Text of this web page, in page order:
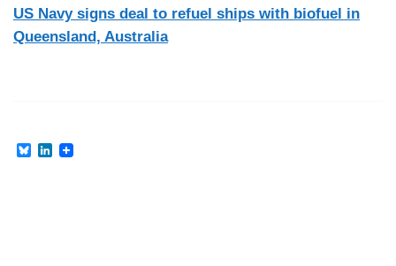
US Navy signs deal to refuel ships with biofuel in
Queensland, Australia
B
L